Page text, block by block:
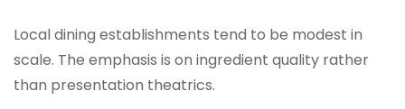
Local dining establishments tend to be modest in
scale. The emphasis is on ingredient quality rather
than presentation theatrics.